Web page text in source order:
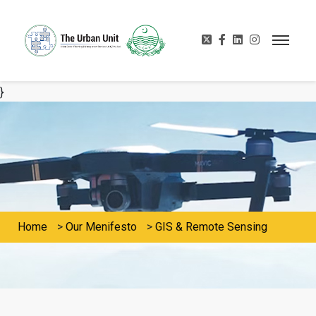
}
Home > Our Menifesto > GIS & Remote Sensing